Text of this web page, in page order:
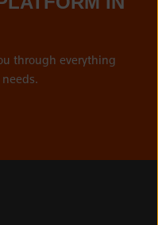
through everything